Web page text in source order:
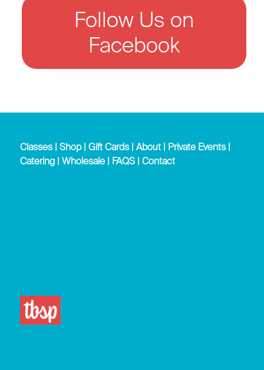
Follow Us on
Facebook
Classes| Shop| Gift Cards| About| Private Events|
Catering| Wholesale| FAQS| Contact